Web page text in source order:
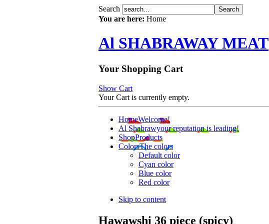
Search
You are here: Home
Al SHABRAWAY MEAT
Your Shopping Cart
Show Cart
Your Cart is currently empty.
HomeWelcome!
Al Shabrawyour reputation is leading!
ShopProducts
ColorsThe colors
Default color
Cyan color
Blue color
Red color
Skip to content
Hawawshi 36 piece (spicy)